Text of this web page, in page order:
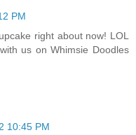
PM
right about now! LOL
us on Whimsie Doodles
10:45 PM